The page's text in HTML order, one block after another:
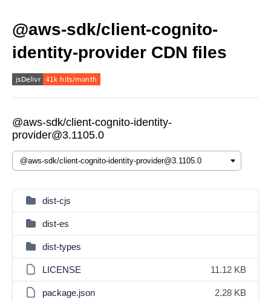
@aws-sdk/client-cognito-
identity-provider CDN files
@aws-sdk/client-cognito-identity-
provider@3.1105.0
dist-cjs
dist-es
dist-types
LICENSE 11.12 KB
package.json 2.28 KB